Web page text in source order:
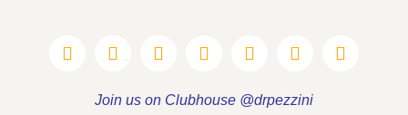
Join us on Clubhouse @drpezzini